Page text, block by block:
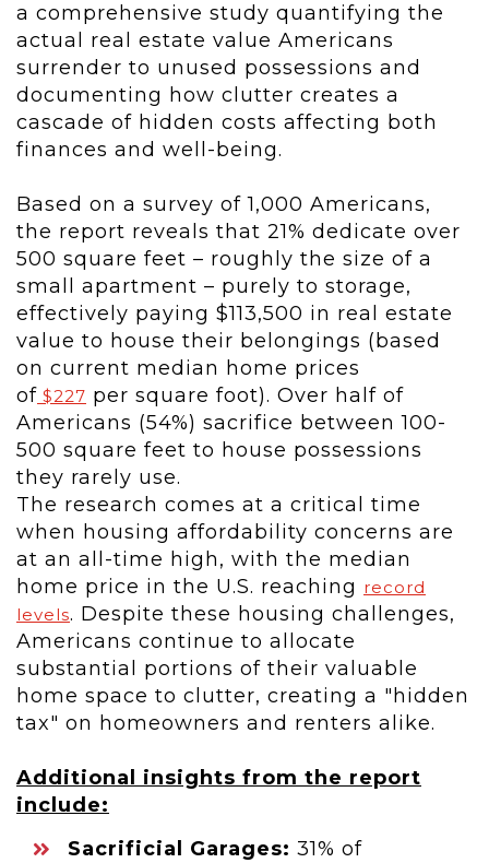
a comprehensive study quantifying the
actual real estate value Americans
surrender to unused possessions and
documenting how clutter creates a
cascade of hidden costs affecting both
finances and well-being.
Based on a survey of 1,000 Americans,
the report reveals that 21% dedicate over
500 square feet – roughly the size of a
small apartment – purely to storage,
effectively paying $113,500 in real estate
value to house their belongings (based
on current median home prices
of $227 per square foot). Over half of
Americans (54%) sacrifice between 100-
500 square feet to house possessions
they rarely use.
The research comes at a critical time
when housing affordability concerns are
at an all-time high, with the median
home price in the U.S. reaching record
levels. Despite these housing challenges,
Americans continue to allocate
substantial portions of their valuable
home space to clutter, creating a "hidden
tax" on homeowners and renters alike.
Additional insights from the report
include:
Sacrificial Garages: 31% of